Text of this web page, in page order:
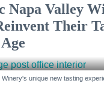
Napa Valley
Their
unique new tasting